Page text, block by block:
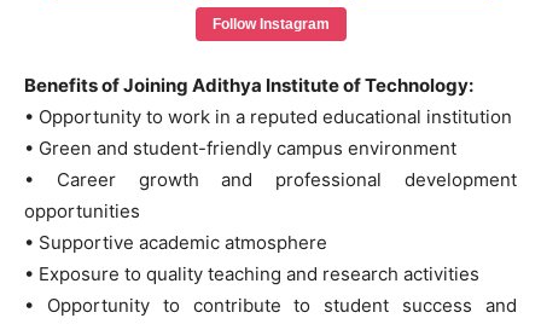
Follow Instagram
Benefits of Joining Adithya Institute of Technology:
• Opportunity to work in a reputed educational institution
• Green and student-friendly campus environment
• Career growth and professional development
opportunities
• Supportive academic atmosphere
• Exposure to quality teaching and research activities
• Opportunity to contribute to student success and